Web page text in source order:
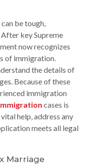
be tough,
key Supreme
now recognizes
of immigration.
the details of
Because of these
immigration
cases is
help, address any
meets all legal
Marriage